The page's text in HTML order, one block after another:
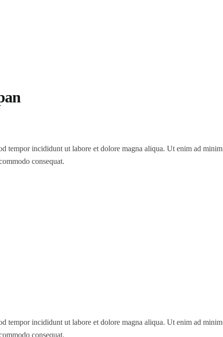
tempor incididunt ut labore et dolore magna aliqua. Ut enim ad minim
consequat.
tempor incididunt ut labore et dolore magna aliqua. Ut enim ad minim
consequat.